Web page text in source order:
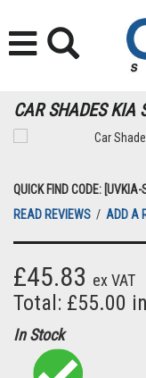
CAR SHADES KIA
QUICK FIND CODE:
READ REVIEWS / ADD A
£45.83 ex VAT
Total: £55.00
In Stock